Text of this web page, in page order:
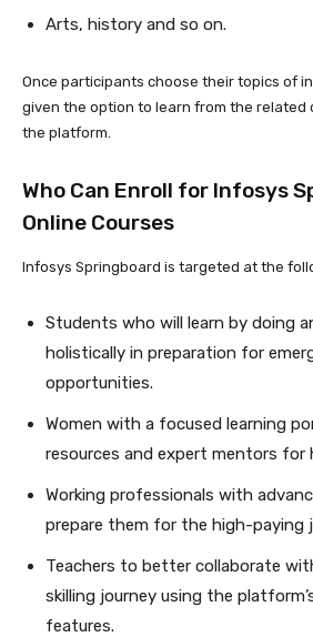
Arts, history and so on.
Once participants choose their topics of
given the option to learn from the related
the platform.
Who Can Enroll for Infosys
Online Courses
Infosys Springboard is targeted at the
Students who will learn by doing
holistically in preparation for
opportunities.
Women with a focused learning
resources and expert mentors for
Working professionals with
prepare them for the high-paying
Teachers to better collaborate
skilling journey using the
features.